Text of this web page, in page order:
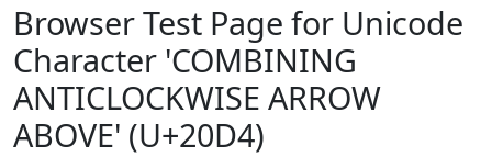
Browser Test Page for Unicode
Character 'COMBINING
ANTICLOCKWISE ARROW
ABOVE' (U+20D4)